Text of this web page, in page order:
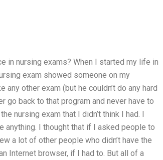
in nursing exams? When I started my life in
exam showed someone on my
other exam (but he couldn’t do any hard
go back to that program and never have to
nursing exam that I didn’t think I had. I
anything. I thought that if I asked people to
a lot of other people who didn’t have the
Internet browser, if I had to. But all of a